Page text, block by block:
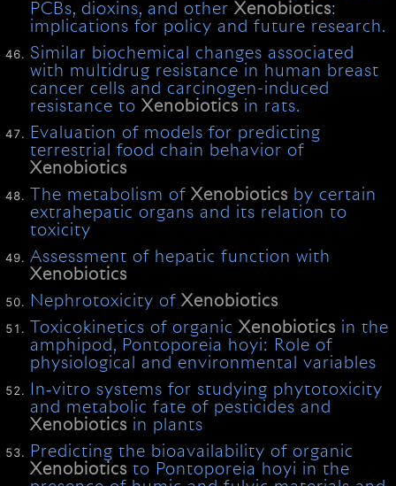
PCBs, dioxins, and otherXenobiotics:
implications for policy and future research.
Similar biochemical changes associated
with multidrug resistance in human breast
cancer cells and carcinogen-induced
resistance toXenobiotics in rats.
Evaluation of models for predicting
terrestrial food chain behavior of
Xenobiotics
The metabolism ofXenobiotics by certain
extrahepatic organs and its relation to
toxicity
Assessment of hepatic function with
Xenobiotics
Nephrotoxicity ofXenobiotics
Toxicokinetics of organicXenobiotics in the
amphipod, Pontoporeia hoyi: Role of
physiological and environmental variables
In‐vitro systems for studying phytotoxicity
and metabolic fate of pesticides and
Xenobiotics in plants
Predicting the bioavailability of organic
Xenobiotics to Pontoporeia hoyi in the